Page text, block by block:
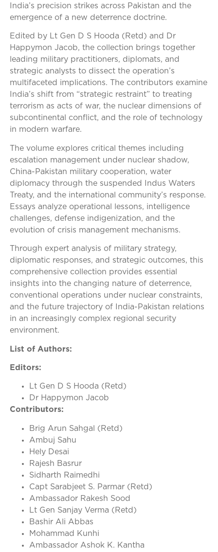
India’s precision strikes across Pakistan and the
emergence of a new deterrence doctrine.
Edited by Lt Gen D S Hooda (Retd) and Dr
Happymon Jacob, the collection brings together
leading military practitioners, diplomats, and
strategic analysts to dissect the operation’s
multifaceted implications. The contributors examine
India’s shift from “strategic restraint” to treating
terrorism as acts of war, the nuclear dimensions of
subcontinental conflict, and the role of technology
in modern warfare.
The volume explores critical themes including
escalation management under nuclear shadow,
China-Pakistan military cooperation, water
diplomacy through the suspended Indus Waters
Treaty, and the international community’s response.
Essays analyze operational lessons, intelligence
challenges, defense indigenization, and the
evolution of crisis management mechanisms.
Through expert analysis of military strategy,
diplomatic responses, and strategic outcomes, this
comprehensive collection provides essential
insights into the changing nature of deterrence,
conventional operations under nuclear constraints,
and the future trajectory of India-Pakistan relations
in an increasingly complex regional security
environment.
List of Authors:
Editors:
Lt Gen D S Hooda (Retd)
Dr Happymon Jacob
Contributors:
Brig Arun Sahgal (Retd)
Ambuj Sahu
Hely Desai
Rajesh Basrur
Sidharth Raimedhi
Capt Sarabjeet S. Parmar (Retd)
Ambassador Rakesh Sood
Lt Gen Sanjay Verma (Retd)
Bashir Ali Abbas
Mohammad Kunhi
Ambassador Ashok K. Kantha